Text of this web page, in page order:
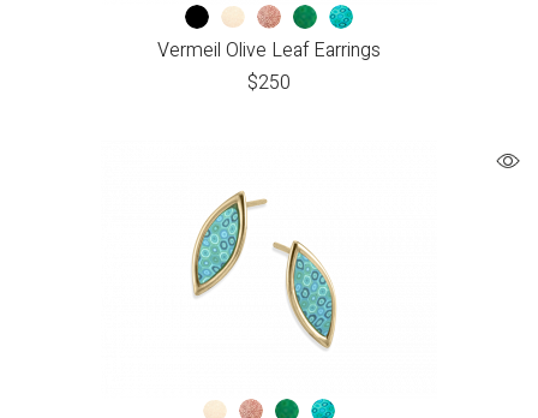
Vermeil Olive Leaf Earrings
$250